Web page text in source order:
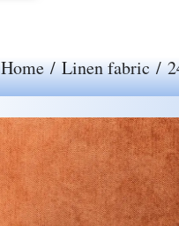
Home/Linen fabric/